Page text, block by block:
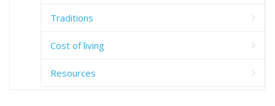
Traditions
Cost of living
Resources